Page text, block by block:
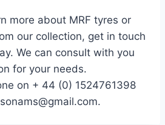
more about MRF tyres or
our collection, get in touch
We can consult with you
for your needs.
on + 44 (0) 1524761398